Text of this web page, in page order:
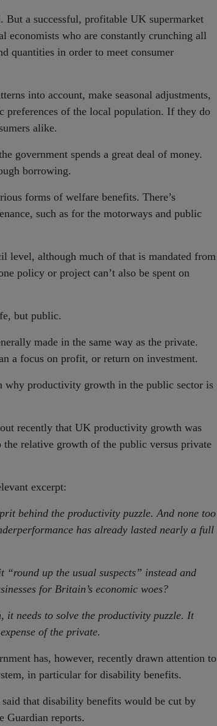
But a successful, profitable UK supermarket
economists who are constantly crunching all
quantities in order to meet consumer
into account, make seasonal adjustments,
preferences of the local population. If they do
alike.
government spends a great deal of money.
borrowing.
forms of welfare benefits. There’s
such as for the motorways and public
level, although much of that is mandated from
policy or project can’t also be spent on
but public.
made in the same way as the private.
a focus on profit, or return on investment.
why productivity growth in the public sector is
recently that UK productivity growth was
relative growth of the public versus private
excerpt:
behind the productivity puzzle. And none too
has already lasted nearly a full
up the usual suspects” instead and
for Britain’s economic woes?
needs to solve the productivity puzzle. It
of the private.
has, however, recently drawn attention to
in particular for disability benefits.
that disability benefits would be cut by
Guardian reports.